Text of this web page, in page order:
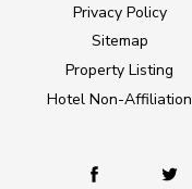
Privacy Policy
Sitemap
Property Listing
Hotel Non-Affiliation